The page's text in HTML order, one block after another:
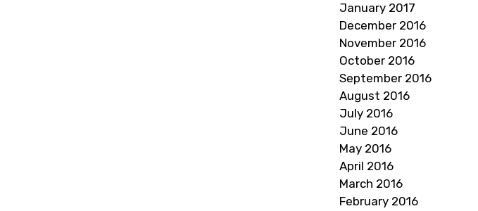
January 2017
December 2016
November 2016
October 2016
September 2016
August 2016
July 2016
June 2016
May 2016
April 2016
March 2016
February 2016